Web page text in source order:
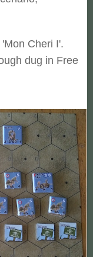
Cheri I'.
dug in Free